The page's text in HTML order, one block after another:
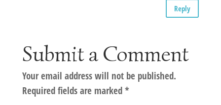
Reply
Submit a Comment
Your email address will not be published.
Required fields are marked*